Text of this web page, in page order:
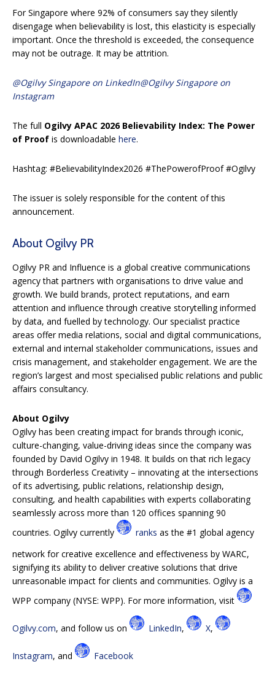
For Singapore where 92% of consumers say they silently
disengage when believability is lost, this elasticity is especially
important. Once the threshold is exceeded, the consequence
may not be outrage. It may be attrition.
@Ogilvy Singapore on LinkedIn@Ogilvy Singapore on
Instagram
The full Ogilvy APAC 2026 Believability Index: The Power
of Proof is downloadable here.
Hashtag: #BelievabilityIndex2026 #ThePowerofProof #Ogilvy
The issuer is solely responsible for the content of this
announcement.
About Ogilvy PR
Ogilvy PR and Influence is a global creative communications
agency that partners with organisations to drive value and
growth. We build brands, protect reputations, and earn
attention and influence through creative storytelling informed
by data, and fuelled by technology. Our specialist practice
areas offer media relations, social and digital communications,
external and internal stakeholder communications, issues and
crisis management, and stakeholder engagement. We are the
region’s largest and most specialised public relations and public
affairs consultancy.
About Ogilvy
Ogilvy has been creating impact for brands through iconic,
culture-changing, value-driving ideas since the company was
founded by David Ogilvy in 1948. It builds on that rich legacy
through Borderless Creativity – innovating at the intersections
of its advertising, public relations, relationship design,
consulting, and health capabilities with experts collaborating
seamlessly across more than 120 offices spanning 90
countries. Ogilvy currently
ranks as the #1 global agency
network for creative excellence and effectiveness by WARC,
signifying its ability to deliver creative solutions that drive
unreasonable impact for clients and communities. Ogilvy is a
WPP company (NYSE: WPP). For more information, visit
Ogilvy.com, and follow us on LinkedIn, X,
Instagram, and Facebook